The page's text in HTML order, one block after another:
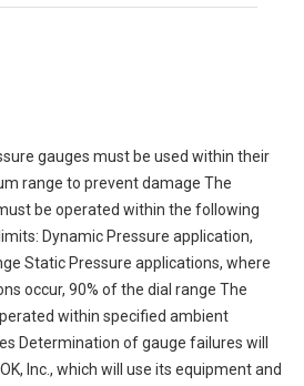
gauges must be used within their
range to prevent damage The
be operated within the following
Dynamic Pressure application,
Static Pressure applications, where
occur, 90% of the dial range The
within specified ambient
Determination of gauge failures will
Inc., which will use its equipment and